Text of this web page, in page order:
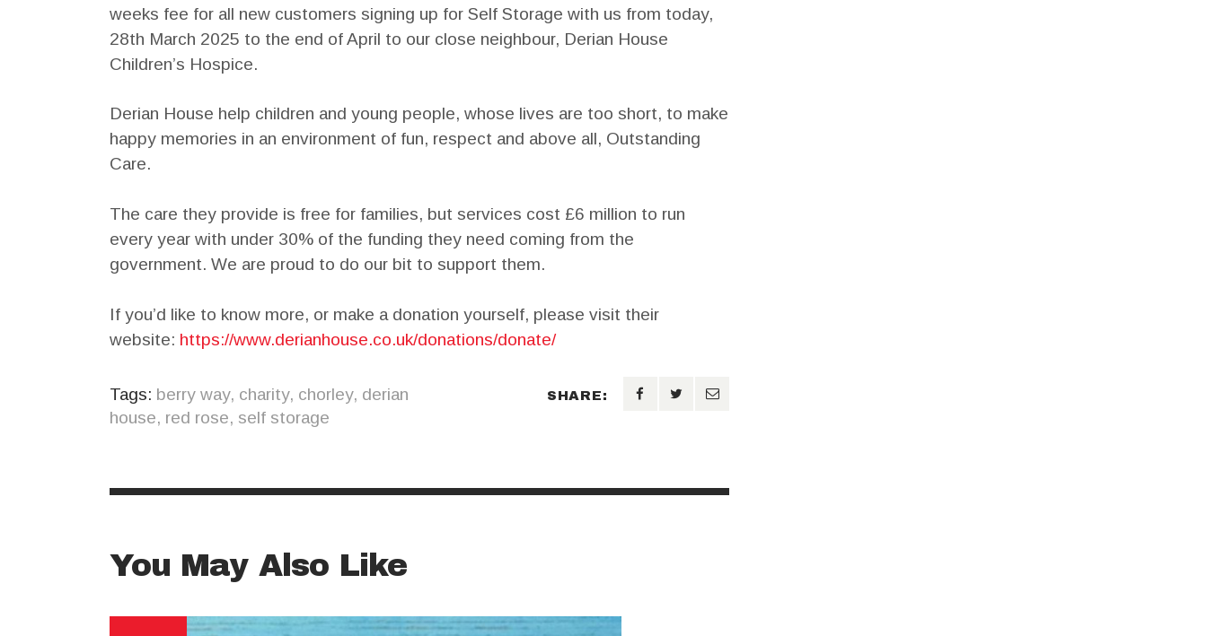
weeks fee for all new customers signing up for Self Storage with us from today,
28th March 2025 to the end of April to our close neighbour, Derian House
Children’s Hospice.
Derian House help children and young people, whose lives are too short, to make
happy memories in an environment of fun, respect and above all, Outstanding
Care.
The care they provide is free for families, but services cost £6 million to run
every year with under 30% of the funding they need coming from the
government. We are proud to do our bit to support them.
If you’d like to know more, or make a donation yourself, please visit their
website: https://www.derianhouse.co.uk/donations/donate/
Tags: berry way, charity, chorley, derian
house, red rose, self storage
SHARE:
You May Also Like